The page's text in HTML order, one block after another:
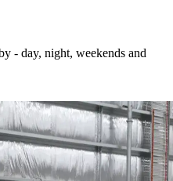
- day, night, weekends and